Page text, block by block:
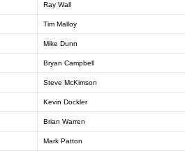
Ray Wall
Tim Malloy
Mike Dunn
Bryan Campbell
Steve McKimson
Kevin Dockler
Brian Warren
Mark Patton